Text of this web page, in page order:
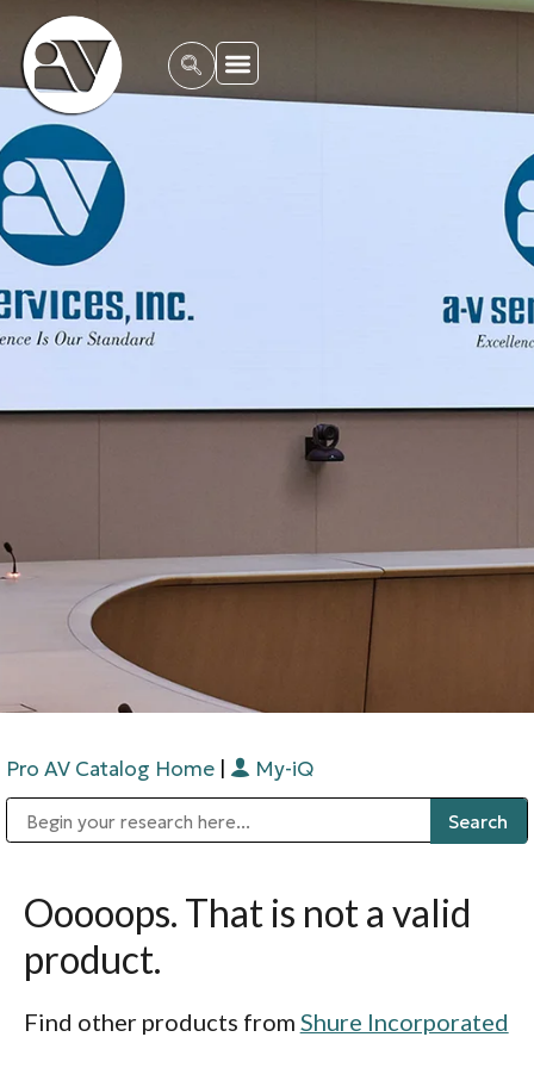
Pro AV Catalog Home | My-iQ
Ooooops. That is not a valid
product.
Find other products from Shure Incorporated